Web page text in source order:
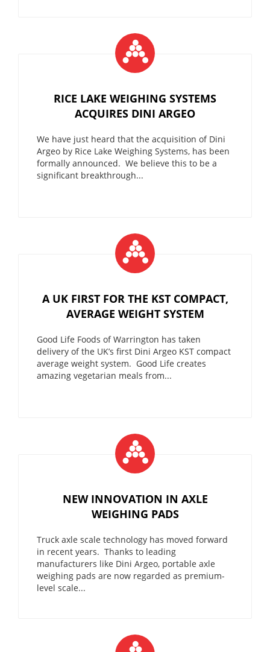
RICE LAKE WEIGHING SYSTEMS
ACQUIRES DINI ARGEO
We have just heard that the acquisition of Dini
Argeo by Rice Lake Weighing Systems, has been
formally announced. We believe this to be a
significant breakthrough...
A UK FIRST FOR THE KST COMPACT,
AVERAGE WEIGHT SYSTEM
Good Life Foods of Warrington has taken
delivery of the UK’s first Dini Argeo KST compact
average weight system. Good Life creates
amazing vegetarian meals from...
NEW INNOVATION IN AXLE
WEIGHING PADS
Truck axle scale technology has moved forward
in recent years. Thanks to leading
manufacturers like Dini Argeo, portable axle
weighing pads are now regarded as premium-
level scale...